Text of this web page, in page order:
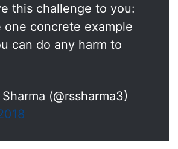
this challenge to you:
one concrete example
can do any harm to
(@rssharma3)